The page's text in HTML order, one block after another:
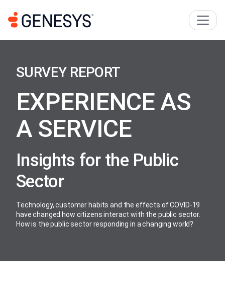
SURVEY REPORT
EXPERIENCE AS
A SERVICE
Insights for the Public
Sector
Technology, customer habits and the effects of COVID-19
have changed how citizens interact with the public sector.
How is the public sector responding in a changing world?